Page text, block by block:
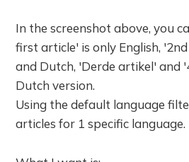
In the screenshot above, you
first article' is only English,
and Dutch, 'Derde artikel' and
Dutch version.
Using the default language
articles for 1 specific language.